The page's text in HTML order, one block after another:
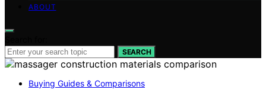
ABOUT
SEARCH
Buying Guides & Comparisons